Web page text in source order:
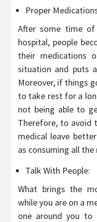
Proper
After some time
hospital, people
their medications
situation and puts
Moreover, if things
to take rest for a
not being able to
Therefore, to avoid
medical leave
as consuming all
Talk With People:
What brings the
while you are on a
one around you